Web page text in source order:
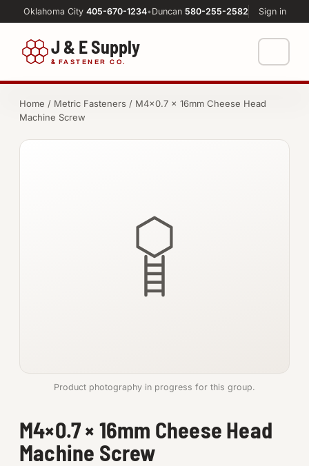
Oklahoma City 405-670-1234•Duncan 580-255-2582 Sign in
J & E Supply
& FASTENER CO.
FASTENERS
SHOP SUPPLIES
Tools
Machine Shop
Home / Metric Fasteners / M4×0.7 × 16mm Cheese Head
Machine Screw
Product photography in progress for this group.
M4×0.7 × 16mm Cheese Head
Machine Screw